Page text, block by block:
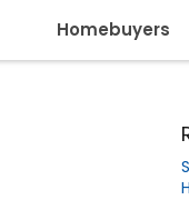
Homebuyers